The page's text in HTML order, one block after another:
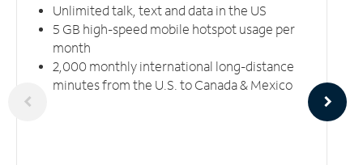
Unlimited talk, text and data in the US
5 GB high-speed mobile hotspot usage per
month
2,000 monthly international long-distance
minutes from the U.S. to Canada & Mexico